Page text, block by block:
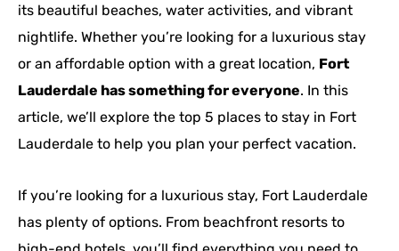
its beautiful beaches, water activities, and vibrant
nightlife. Whether you’re looking for a luxurious stay
or an affordable option with a great location, Fort
Lauderdale has something for everyone. In this
article, we’ll explore the top 5 places to stay in Fort
Lauderdale to help you plan your perfect vacation.
If you’re looking for a luxurious stay, Fort Lauderdale
has plenty of options. From beachfront resorts to